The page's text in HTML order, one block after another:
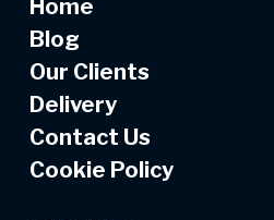
Home
Blog
Our Clients
Delivery
Contact Us
Cookie Policy